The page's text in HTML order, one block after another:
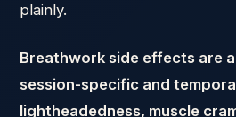
plainly.
Breathwork side effects are
session-specific and
lightheadedness, muscle